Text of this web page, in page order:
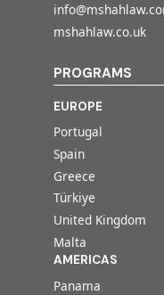
mshahlaw.co.uk
PROGRAMS
EUROPE
Portugal
Spain
Greece
Türkiye
United Kingdom
Malta
AMERICAS
Panama